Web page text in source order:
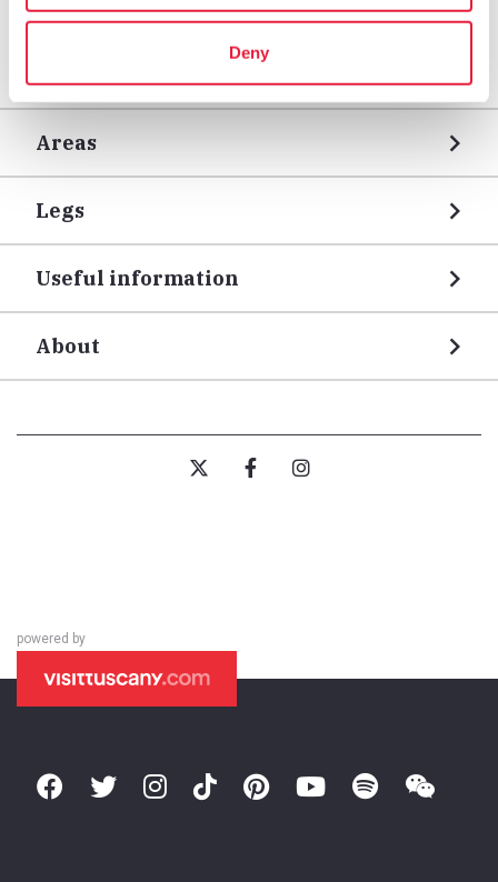
Deny
Areas
Legs
Useful information
About
powered by